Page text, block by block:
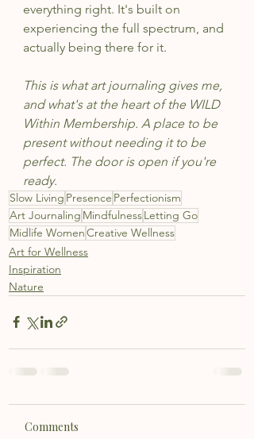
everything right. It's built on
experiencing the full spectrum, and
actually being there for it.
This is what art journaling gives me,
and what's at the heart of the WILD
Within Membership. A place to be
present without needing it to be
perfect. The door is open if you're
ready.
Slow Living Presence Perfectionism
Art Journaling MindfulnessLetting Go
Midlife WomenCreative Wellness
Art for Wellness
Inspiration
Nature
Comments